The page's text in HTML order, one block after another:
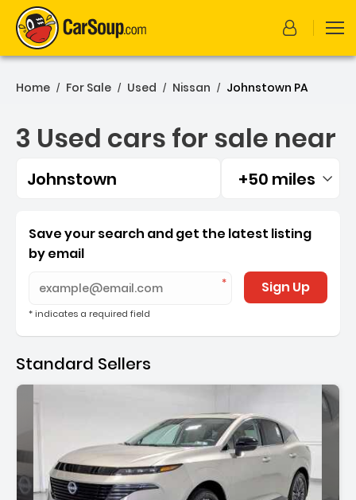
Home / For Sale / Used / Nissan / Johnstown PA
3 Used cars for sale near
Johnstown Filtered by:
+50 miles
3 Used cars for sale near
Save your search and get the latest listing
by email
* indicates a required field
Sign Up
Standard Sellers